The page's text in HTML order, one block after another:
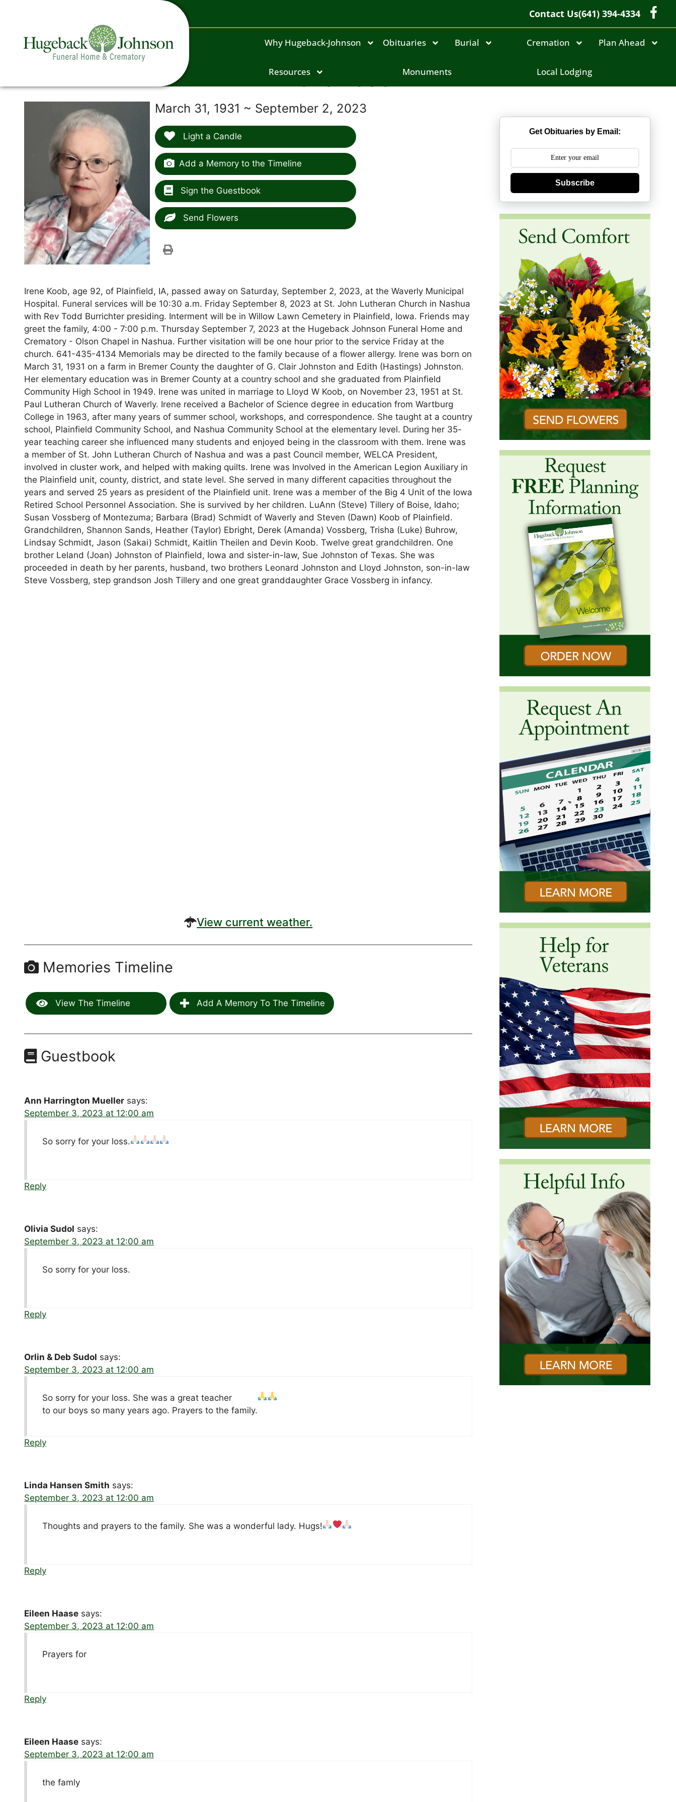
Contact Us(641) 394-4334
Why Hugeback-Johnson Obituaries Burial Cremation Plan Ahead
Resources Monuments Local Lodging
Irene Koob
March 31, 1931 ~ September 2, 2023
Light a Candle
Add a Memory to the Timeline
Sign the Guestbook
Send Flowers
Irene Koob, age 92, of Plainfield, IA, passed away on Saturday, September 2, 2023, at the Waverly Municipal
Hospital. Funeral services will be 10:30 a.m. Friday September 8, 2023 at St. John Lutheran Church in Nashua
with Rev Todd Burrichter presiding. Interment will be in Willow Lawn Cemetery in Plainfield, Iowa. Friends may
greet the family, 4:00 - 7:00 p.m. Thursday September 7, 2023 at the Hugeback Johnson Funeral Home and
Crematory - Olson Chapel in Nashua. Further visitation will be one hour prior to the service Friday at the
church. 641-435-4134 Memorials may be directed to the family because of a flower allergy. Irene was born on
March 31, 1931 on a farm in Bremer County the daughter of G. Clair Johnston and Edith (Hastings) Johnston.
Her elementary education was in Bremer County at a country school and she graduated from Plainfield
Community High School in 1949. Irene was united in marriage to Lloyd W Koob, on November 23, 1951 at St.
Paul Lutheran Church of Waverly. Irene received a Bachelor of Science degree in education from Wartburg
College in 1963, after many years of summer school, workshops, and correspondence. She taught at a country
school, Plainfield Community School, and Nashua Community School at the elementary level. During her 35-
year teaching career she influenced many students and enjoyed being in the classroom with them. Irene was
a member of St. John Lutheran Church of Nashua and was a past Council member, WELCA President,
involved in cluster work, and helped with making quilts. Irene was Involved in the American Legion Auxiliary in
the Plainfield unit, county, district, and state level. She served in many different capacities throughout the
years and served 25 years as president of the Plainfield unit. Irene was a member of the Big 4 Unit of the Iowa
Retired School Personnel Association. She is survived by her children. LuAnn (Steve) Tillery of Boise, Idaho;
Susan Vossberg of Montezuma; Barbara (Brad) Schmidt of Waverly and Steven (Dawn) Koob of Plainfield.
Grandchildren, Shannon Sands, Heather (Taylor) Ebright, Derek (Amanda) Vossberg, Trisha (Luke) Buhrow,
Lindsay Schmidt, Jason (Sakai) Schmidt, Kaitlin Theilen and Devin Koob. Twelve great grandchildren. One
brother Leland (Joan) Johnston of Plainfield, Iowa and sister-in-law, Sue Johnston of Texas. She was
proceeded in death by her parents, husband, two brothers Leonard Johnston and Lloyd Johnston, son-in-law
Steve Vossberg, step grandson Josh Tillery and one great granddaughter Grace Vossberg in infancy.
View current weather.
Memories Timeline
View The Timeline Add A Memory To The Timeline
Guestbook
Ann Harrington Mueller says:
September 3, 2023 at 12:00 am
So sorry for your loss.
Reply
Olivia Sudol says:
September 3, 2023 at 12:00 am
So sorry for your loss.
Reply
Orlin & Deb Sudol says:
September 3, 2023 at 12:00 am
So sorry for your loss. She was a great teacher
to our boys so many years ago. Prayers to the family.
Reply
Linda Hansen Smith says:
September 3, 2023 at 12:00 am
Thoughts and prayers to the family. She was a wonderful lady. Hugs!
Reply
Eileen Haase says:
September 3, 2023 at 12:00 am
Prayers for
Reply
Eileen Haase says:
September 3, 2023 at 12:00 am
the famly
Get Obituaries by Email:
Subscribe